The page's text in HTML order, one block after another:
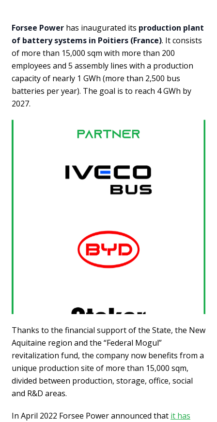
Forsee Power has inaugurated its production plant
of battery systems in Poitiers (France). It consists
of more than 15,000 sqm with more than 200
employees and 5 assembly lines with a production
capacity of nearly 1 GWh (more than 2,500 bus
batteries per year). The goal is to reach 4 GWh by
2027.
Thanks to the financial support of the State, the New
Aquitaine region and the “Federal Mogul”
revitalization fund, the company now benefits from a
unique production site of more than 15,000 sqm,
divided between production, storage, office, social
and R&D areas.
In April 2022 Forsee Power announced that it has